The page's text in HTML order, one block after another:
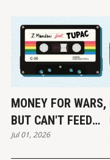
MONEY FOR WARS,
BUT CAN'T FEED
THE POOR
Jul 01, 2026